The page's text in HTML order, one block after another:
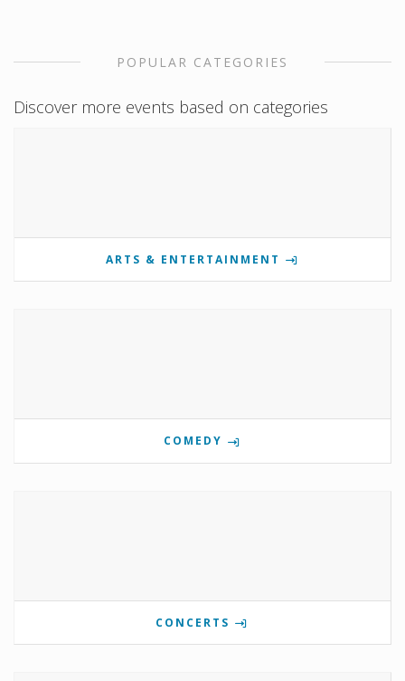
POPULAR CATEGORIES
Discover more events based on categories
ARTS & ENTERTAINMENT
COMEDY
CONCERTS